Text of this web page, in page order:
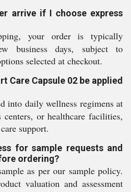
arrive if I choose express
your order is typically
business days, subject to
selected at checkout.
Care Capsule 02 be applied
into daily wellness regimens at
or healthcare facilities,
support.
for sample requests and
ordering?
as per our sample policy.
valuation and assessment